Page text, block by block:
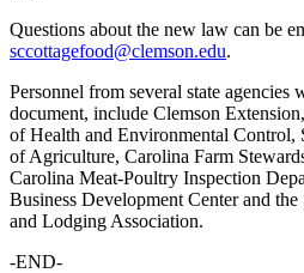
Questions about the new law can be
sccottagefood@clemson.edu.
Personnel from several state
document, include Clemson
of Health and Environmental Control,
of Agriculture, Carolina Farm
Carolina Meat-Poultry Inspection
Business Development Center and
and Lodging Association.
-END-